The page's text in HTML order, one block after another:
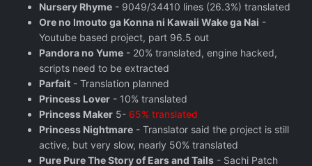
Nursery Rhyme - 9049/34410 lines (26.3%) translated
Ore no Imouto ga Konna ni Kawaii Wake ga Nai -
Youtube based project, part 96.5 out
Pandora no Yume - 20% translated, engine hacked,
scripts need to be extracted
Parfait - Translation planned
Princess Lover - 10% translated
Princess Maker 5- 65% translated
Princess Nightmare - Translator said the project is still
active, but very slow, nearly 50% translated
Pure Pure The Story of Ears and Tails - Sachi Patch